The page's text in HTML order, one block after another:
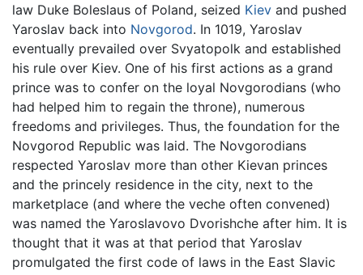
law Duke Boleslaus of Poland, seized Kiev and pushed
Yaroslav back into Novgorod. In 1019, Yaroslav
eventually prevailed over Svyatopolk and established
his rule over Kiev. One of his first actions as a grand
prince was to confer on the loyal Novgorodians (who
had helped him to regain the throne), numerous
freedoms and privileges. Thus, the foundation for the
Novgorod Republic was laid. The Novgorodians
respected Yaroslav more than other Kievan princes
and the princely residence in the city, next to the
marketplace (and where the veche often convened)
was named the Yaroslavovo Dvorishche after him. It is
thought that it was at that period that Yaroslav
promulgated the first code of laws in the East Slavic